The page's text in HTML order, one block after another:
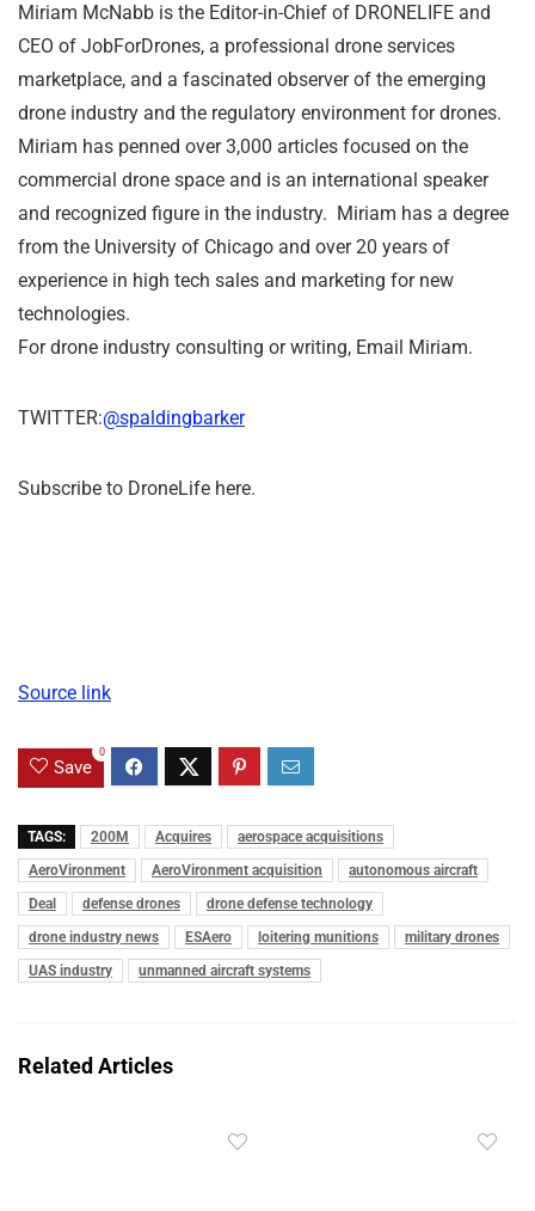
Miriam McNabb is the Editor-in-Chief of DRONELIFE and
CEO of JobForDrones, a professional drone services
marketplace, and a fascinated observer of the emerging
drone industry and the regulatory environment for drones.
Miriam has penned over 3,000 articles focused on the
commercial drone space and is an international speaker
and recognized figure in the industry. Miriam has a degree
from the University of Chicago and over 20 years of
experience in high tech sales and marketing for new
technologies.
For drone industry consulting or writing, Email Miriam.
TWITTER:@spaldingbarker
Subscribe to DroneLife here.
Source link
Save
0
TAGS: 200M Acquires
aerospace acquisitions
AeroVironment
AeroVironment acquisition
autonomous aircraft
Deal
defense drones
drone defense technology
drone industry news
ESAero loitering munitions
military drones
UAS industry
unmanned aircraft systems
Related Articles